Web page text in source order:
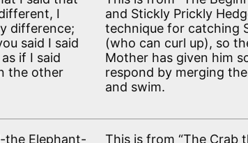
I
difference;
said I said
if I said
the other
and Stickly Prickly
technique for catching
(who can curl up), so
Mother has given him
respond by merging
and swim.
the Elephant-
This is from “The Crab